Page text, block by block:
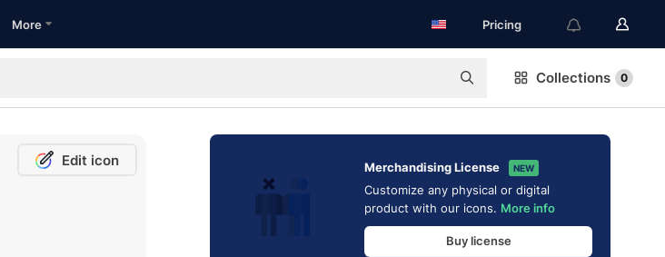
More Pricing
Collections 0
Edit icon Merchandising License NEW
Customize any physical or digital
product with our icons. More info
Buy license